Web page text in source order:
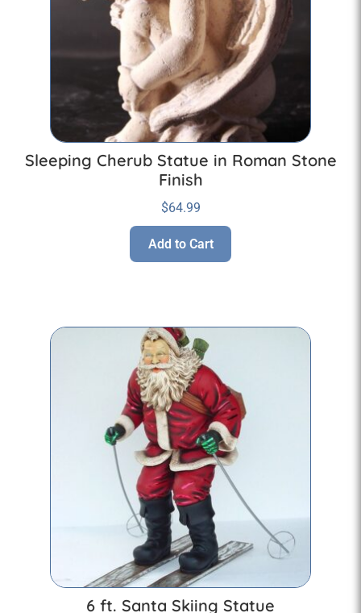
Sleeping Cherub Statue in Roman Stone
Finish
$64.99
Add to Cart
6 ft. Santa Skiing Statue